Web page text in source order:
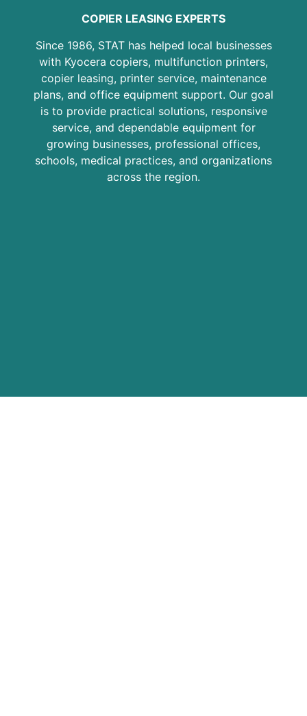
COPIER LEASING EXPERTS
Since 1986, STAT has helped local businesses
with Kyocera copiers, multifunction printers,
copier leasing, printer service, maintenance
plans, and office equipment support. Our goal
is to provide practical solutions, responsive
service, and dependable equipment for
growing businesses, professional offices,
schools, medical practices, and organizations
across the region.